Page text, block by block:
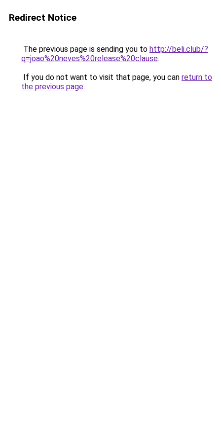
Redirect Notice
The previous page is sending you to http://beli.club/?
q=joao%20neves%20release%20clause.
If you do not want to visit that page, you can return to
the previous page.